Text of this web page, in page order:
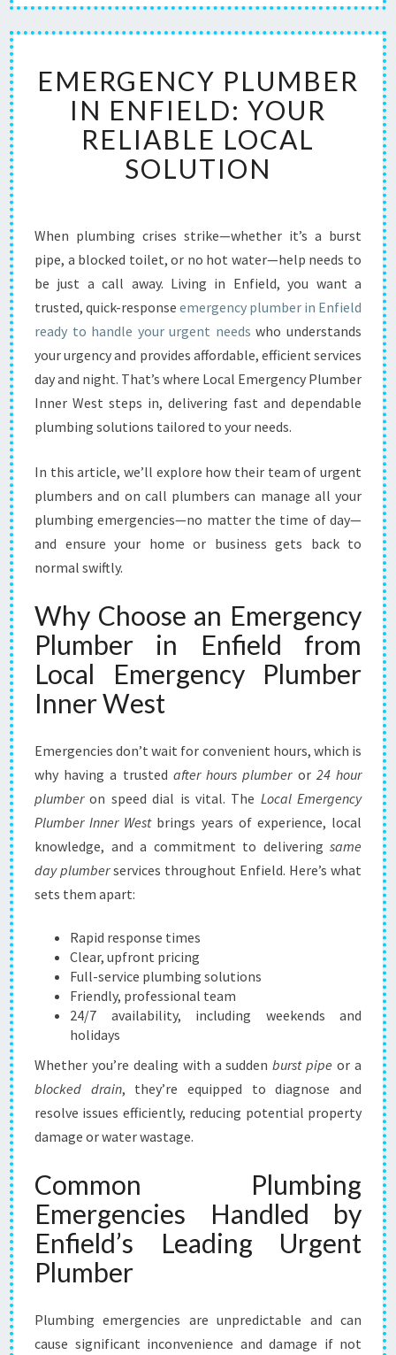
M
E
R
G
E
N
P
L
M
B
E
R
I
N
E
N
I
E
L
D
:
R
R
L
L
E
L
O
A
L
L
U
T
I
O
EMERGENCY PLUMBER
IN ENFIELD: YOUR
RELIABLE LOCAL
SOLUTION
When plumbing crises strike—whether it’s a burst
pipe, a blocked toilet, or no hot water—help needs to
be just a call away. Living in Enfield, you want a
trusted, quick-response emergency plumber in Enfield
ready to handle your urgent needs who understands
your urgency and provides affordable, efficient services
day and night. That’s where Local Emergency Plumber
Inner West steps in, delivering fast and dependable
plumbing solutions tailored to your needs.
In this article, we’ll explore how their team of urgent
plumbers and on call plumbers can manage all your
plumbing emergencies—no matter the time of day—
and ensure your home or business gets back to
normal swiftly.
Why Choose an Emergency
Plumber in Enfield from
Local Emergency Plumber
Inner West
Emergencies don’t wait for convenient hours, which is
why having a trusted after hours plumberor 24 hour
plumberon speed dial is vital. The Local Emergency
Plumber Inner Westbrings years of experience, local
knowledge, and a commitment to delivering same
day plumberservices throughout Enfield. Here’s what
sets them apart:
Rapid response times
Clear, upfront pricing
Full-service plumbing solutions
Friendly, professional team
24/7 availability, including weekends and
holidays
Whether you’re dealing with a suddenburst pipe or a
blocked drain, they’re equipped to diagnose and
resolve issues efficiently, reducing potential property
damage or water wastage.
Common Plumbing
Emergencies Handled by
Enfield’s Leading Urgent
Plumber
Plumbing emergencies are unpredictable and can
cause significant inconvenience and damage if not